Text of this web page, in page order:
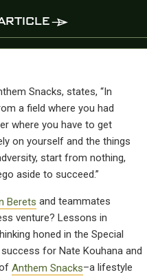
Snacks, states, “In
a field where you had
where you have to get
on yourself and the things
start from nothing,
aside to succeed.”
Berets and teammates
venture? Lessons in
honed in the Special
for Nate Kouhana and
Anthem Snacks–a lifestyle